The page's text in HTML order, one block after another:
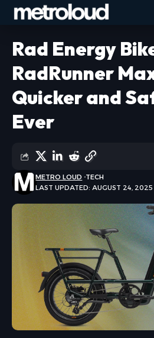
Rad Energy
RadRunner
Quicker and
Ever
LAST UPDATED: AUGUST 24,
METRO LOUD TECH